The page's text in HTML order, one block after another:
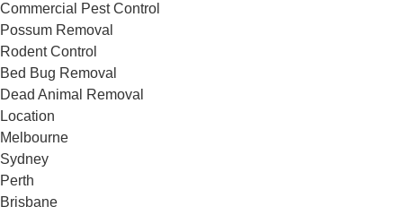
Commercial Pest Control
Possum Removal
Rodent Control
Bed Bug Removal
Dead Animal Removal
Location
Melbourne
Sydney
Perth
Brisbane